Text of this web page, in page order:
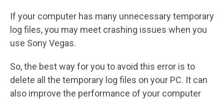
If your computer has many unnecessary temporary
log files, you may meet crashing issues when you
use Sony Vegas.
So, the best way for you to avoid this error is to
delete all the temporary log files on your PC. It can
also improve the performance of your computer